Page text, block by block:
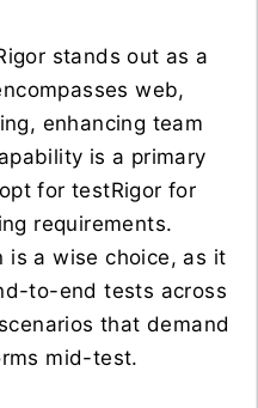
stands out as a
web,
enhancing team
is a primary
for testRigor for
requirements.
is a wise choice, as it
to-end tests across
that demand
mid-test.